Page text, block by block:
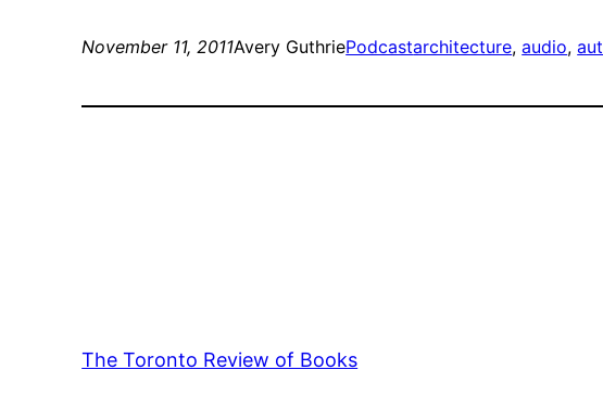
November 11, 2011Avery GuthriePodcastarchitecture, audio,
The Toronto Review of Books